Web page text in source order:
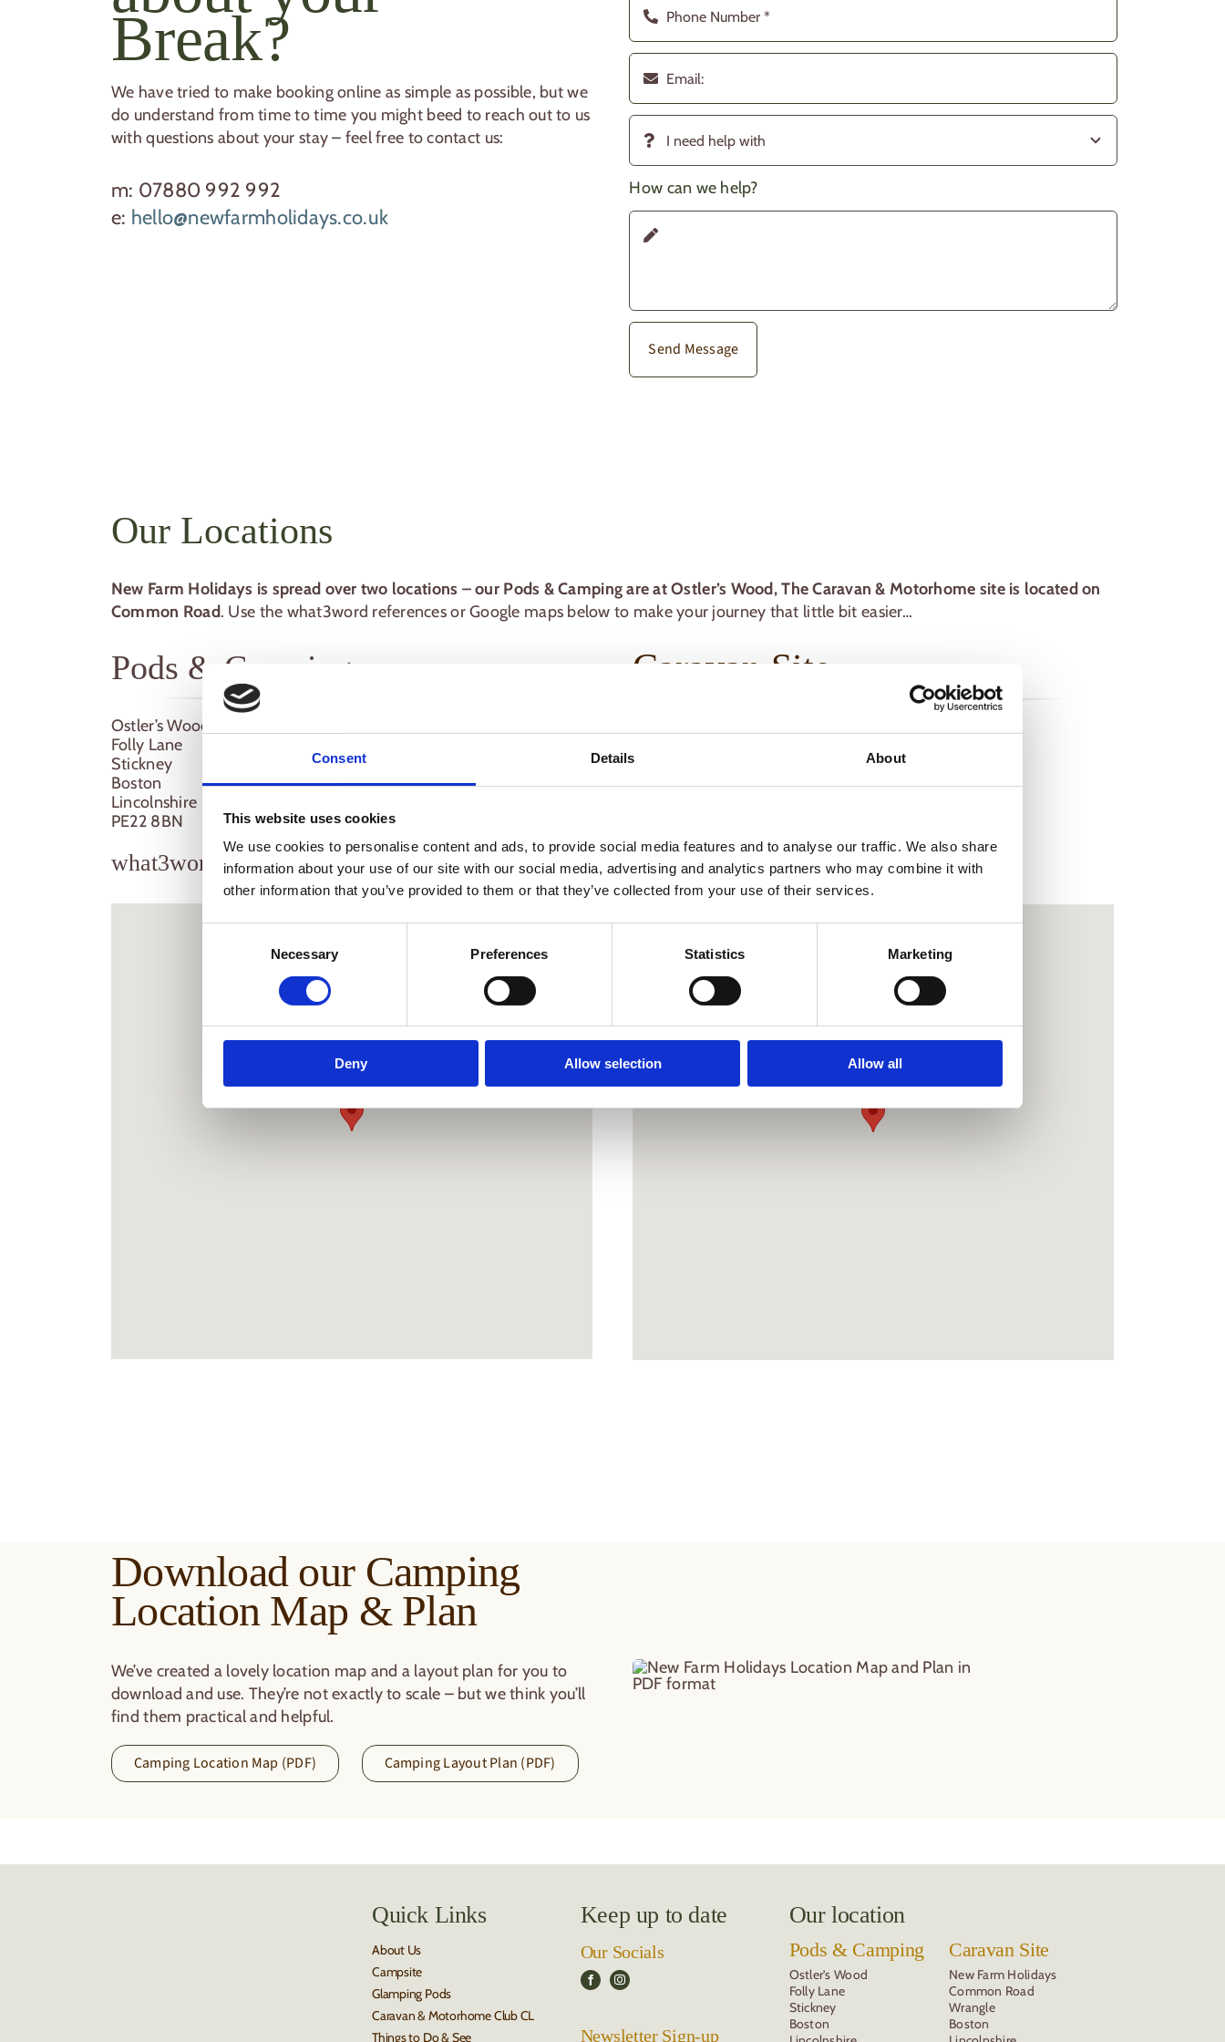
Consent Details About
This website uses cookies
We use cookies to personalise content and ads, to provide social media features and to analyse our traffic. We also share
information about your use of our site with our social media, advertising and analytics partners who may combine it with
other information that you’ve provided to them or that they’ve collected from your use of their services.
Necessary Preferences Statistics Marketing
Deny Allow selection Allow all
Break?
We have tried to make booking online as simple as possible, but we
do understand from time to time you might beed to reach out to us
with questions about your stay – feel free to contact us:
m: 07880 992 992
e: hello@newfarmholidays.co.uk
How can we help?
Send Message
Our Locations
New Farm Holidays is spread over two locations – our Pods & Camping are at Ostler’s Wood, The Caravan & Motorhome site is located on
Common Road. Use the what3word references or Google maps below to make your journey that little bit easier…
Pods & Camping
Ostler’s Wood
Folly Lane
Stickney
Boston
Lincolnshire
PE22 8BN
what3words///ferrying.river.covenants
New Farm Holidays
Stickney
Lincolnshire
Caravan Site
Wrangle
Boston
what3words///paddock/holly/paddocks
Common Road
Wrangle
Lincolnshire
Download our Camping
Location Map & Plan
We’ve created a lovely location map and a layout plan for you to
download and use. They’re not exactly to scale – but we think you’ll
find them practical and helpful.
Camping Location Map (PDF) Camping Layout Plan (PDF)
Quick Links
About Us
Campsite
Glamping Pods
Caravan & Motorhome Club CL
Things to Do & See
Keep up to date
Our Socials
Newsletter Sign-up
Our location
Pods & Camping
Ostler’s Wood
Folly Lane
Stickney
Boston
Caravan Site
New Farm Holidays
Common Road
Wrangle
Boston